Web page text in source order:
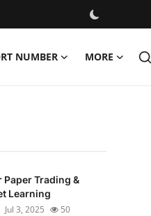
NUMBER MORE
Paper Trading &
Learning
Jul 3, 2025 50